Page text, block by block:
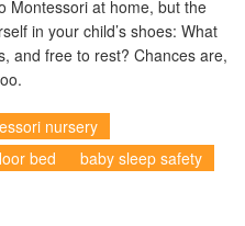
Montessori at home, but the
in your child’s shoes: What
and free to rest? Chances are,
nursery
bed baby sleep safety